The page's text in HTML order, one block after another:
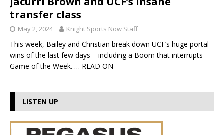
transfer class
May 2, 2024 Knight Sports Now Staff
This week, Bailey and Christian break down UCF’s huge portal
wins of the last few days – including a Boom that interrupts
Game of the Week. … READ ON
LISTEN UP